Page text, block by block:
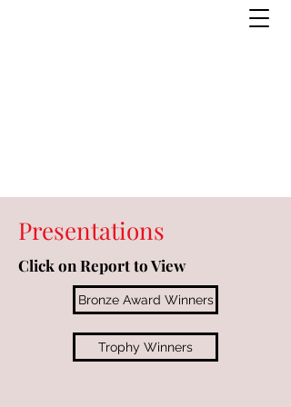
Presentations
Click on Report to View
Bronze Award Winners
Trophy Winners